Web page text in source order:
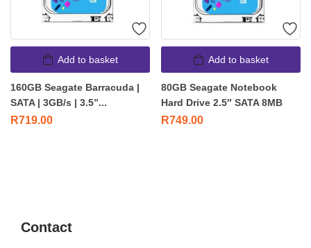
Add to basket
160GB Seagate Barracuda |
SATA | 3GB/s | 3.5”...
R719.00
Add to basket
80GB Seagate Notebook
Hard Drive 2.5″ SATA 8MB
R749.00
Contact